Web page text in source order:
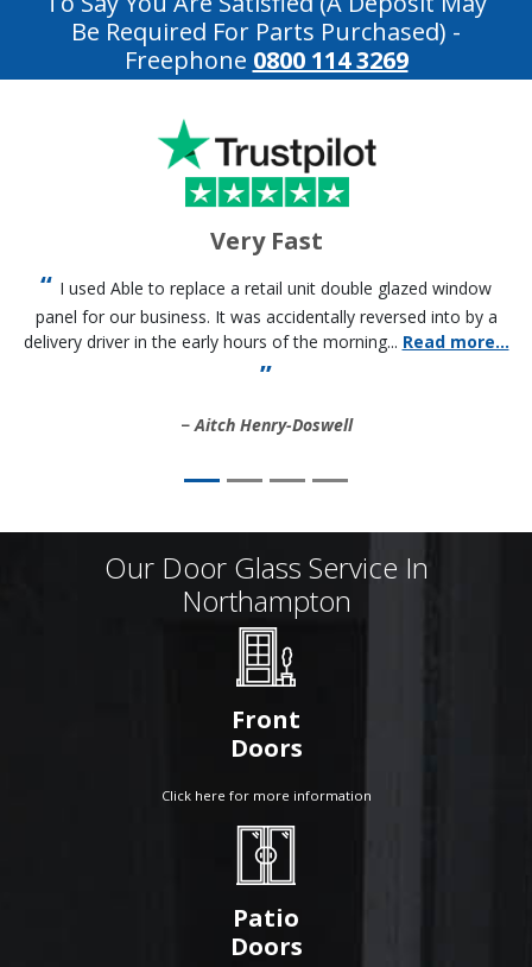
Be Required For Parts Purchased) -
Freephone 0800 114 3269
Very Fast
I used Able to replace a retail unit double glazed window
panel for our business. It was accidentally reversed into by a
delivery driver in the early hours of the morning... Read more...
Aitch Henry-Doswell
Our Door Glass Service In
Northampton
Front
Doors
Click here for more information
Patio
Doors